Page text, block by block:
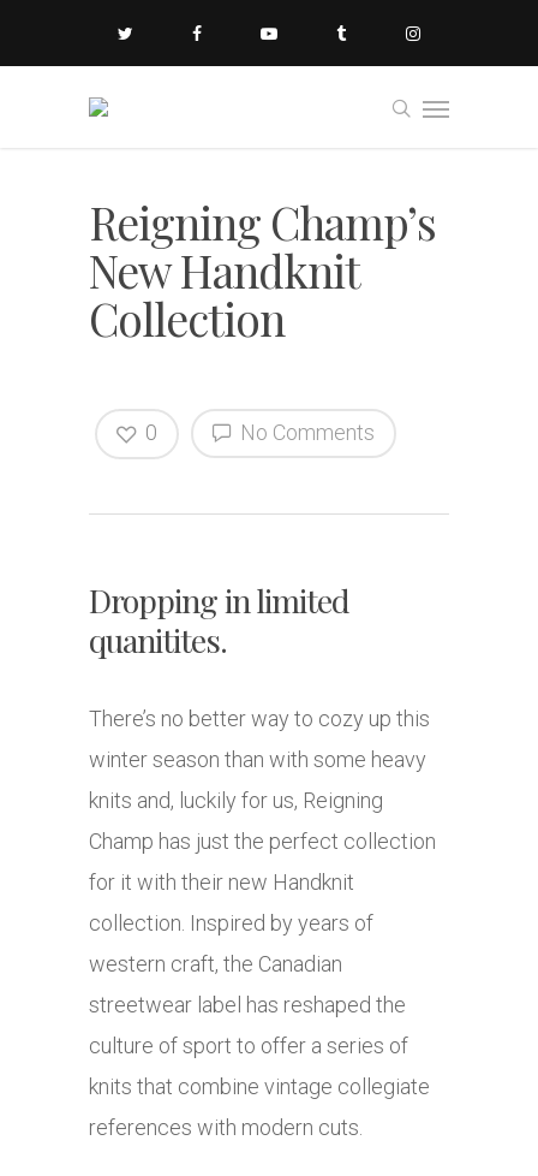
Reigning Champ’s
New Handknit
Collection
No Comments
0
Dropping in limited
quanitites.
There’s no better way to cozy up this
winter season than with some heavy
knits and, luckily for us, Reigning
Champ has just the perfect collection
for it with their new Handknit
collection. Inspired by years of
western craft, the Canadian
streetwear label has reshaped the
culture of sport to offer a series of
knits that combine vintage collegiate
references with modern cuts.